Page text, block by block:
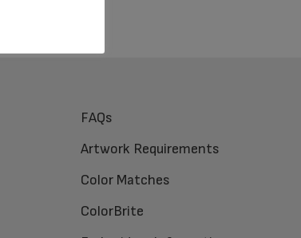
FAQs
Artwork Requirements
Color Matches
ColorBrite